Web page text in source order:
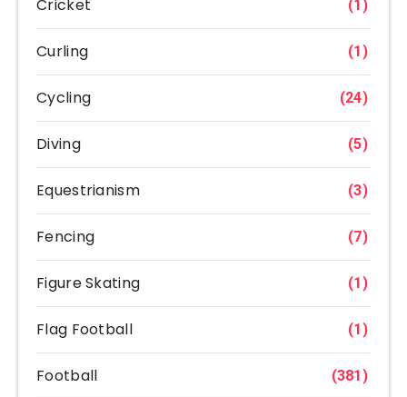
Cricket (1)
Curling (1)
Cycling (24)
Diving (5)
Equestrianism (3)
Fencing (7)
Figure Skating (1)
Flag Football (1)
Football (381)